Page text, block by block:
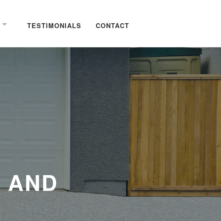
TESTIMONIALS CONTACT
AND